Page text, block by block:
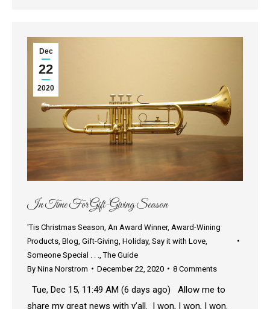
Dec
22
2020
In Time For Gift-Giving Season
'Tis Christmas Season An Award Winner, Award-Wining
Products Blog Gift-Giving Holiday, Say it with Love
Someone Special . . .
,The Guide
By Nina Norstrom December 22, 2020 8 Comments
Tue, Dec 15, 11:49 AM (6 days ago) Allow me to
share my great news with y’all. I won, I won, I won.